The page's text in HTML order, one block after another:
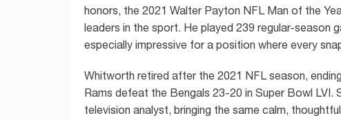
honors, the 2021 Walter Payton NFL Man of the
leaders in the sport. He played 239 regular-season
especially impressive for a position where every
Whitworth retired after the 2021 NFL season,
Rams defeat the Bengals 23-20 in Super Bowl
television analyst, bringing the same calm,